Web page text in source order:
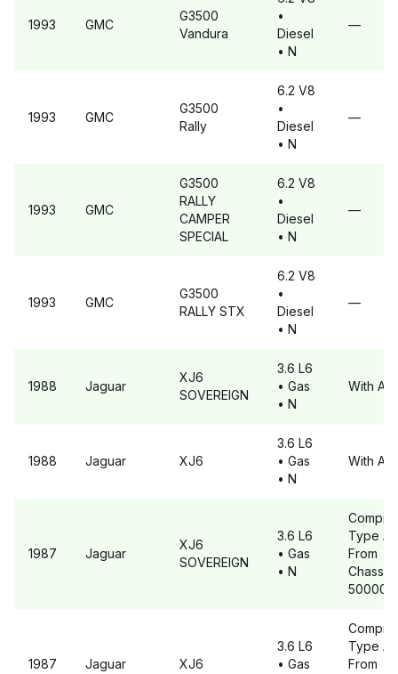
1993 GMC
G3500
Vandura
•
Diesel
• N
—
1993 GMC
G3500
Rally
6.2 V8
•
Diesel
• N
—
1993 GMC
G3500
RALLY
CAMPER
SPECIAL
6.2 V8
•
Diesel
• N
—
1993 GMC
G3500
RALLY STX
6.2 V8
•
Diesel
• N
—
1988 Jaguar
XJ6
SOVEREIGN
3.6 L6
• Gas
• N
With A6
1988 Jaguar XJ6
3.6 L6
• Gas
• N
With A6
1987 Jaguar
XJ6
SOVEREIGN
3.6 L6
• Gas
• N
Type
From
Chassis
500001
1987 Jaguar XJ6
3.6 L6
• Gas
Type
From